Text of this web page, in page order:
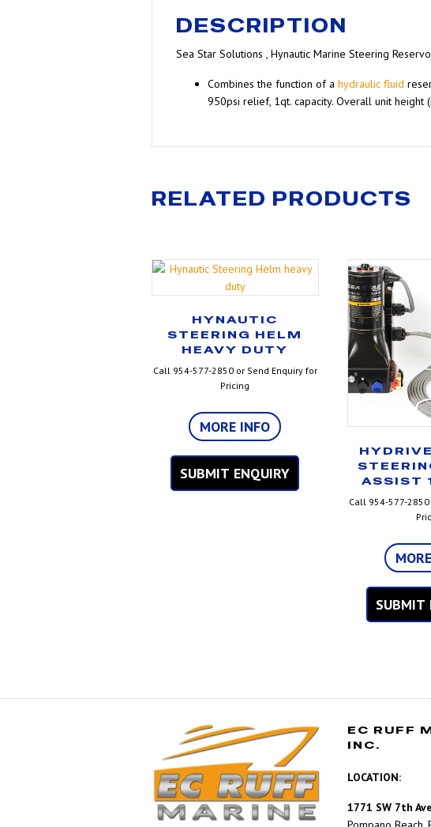
DESCRIPTION
Sea Star Solutions , Hynautic Marine Steering
Combines the function of a hydraulic fluid
950psi relief, 1qt. capacity. Overall unit height
RELATED PRODUCTS
HYNAUTIC
STEERING HELM
HEAVY DUTY
Call 954-577-2850 or Send Enquiry for
Pricing
MORE INFO
SUBMIT ENQUIRY
ASSIST
Call 954-577-
SUBMIT
EC RUFF
INC.
LOCATION:
1771 SW 7th